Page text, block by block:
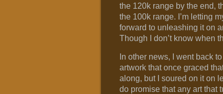
the 120k range by the end,
the 100k range. I’m letting
forward to unleashing it on
Though I don’t know when
In other news, I went back
artwork that once graced
along, but I soured on it on
do promise that any art that